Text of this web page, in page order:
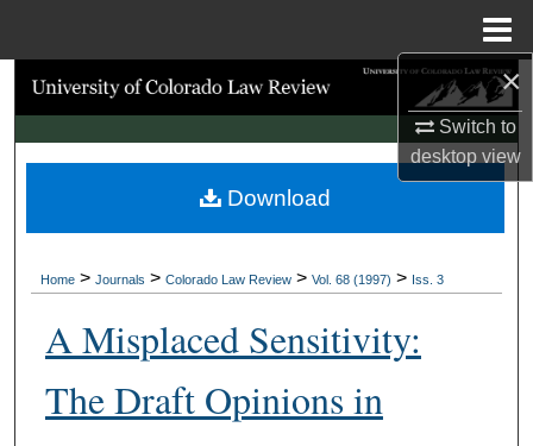
×
Switch to
desktopview
Search
Browse Collections
My Account
Digital Commons Network™
Home > Journals > Colorado Law Review > Vol. 68 (1997) > Iss. 3
A Misplaced Sensitivity:
The Draft Opinions in
Download